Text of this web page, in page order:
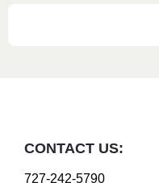
CONTACT US:
727-242-5790